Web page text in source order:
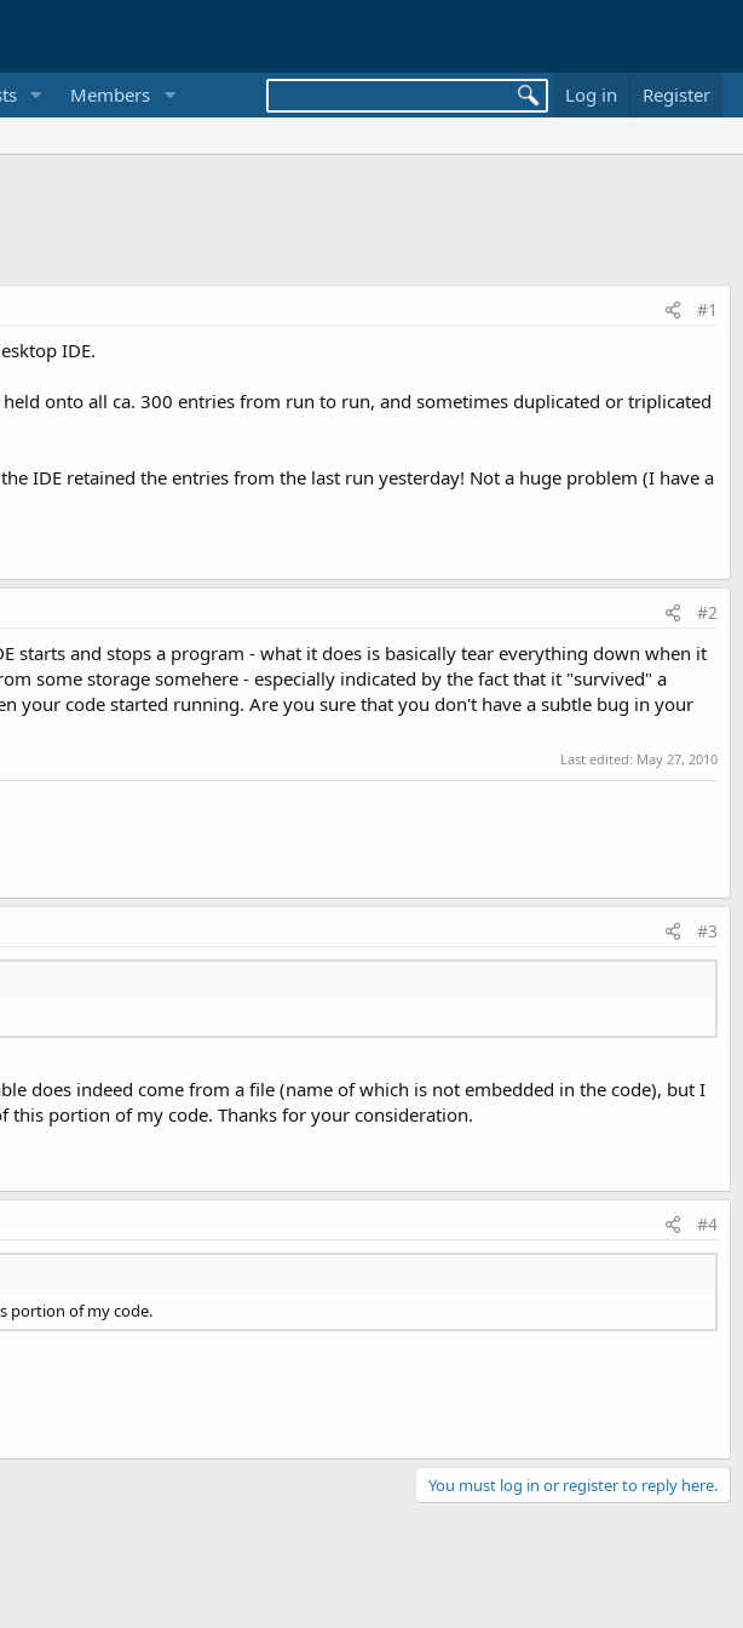
Members Log in Register
#1
IDE.
onto all ca. 300 entries from run to run, and sometimes duplicated or triplicated
IDE retained the entries from the last run yesterday! Not a huge problem (I have a
#2
starts and stops a program - what it does is basically tear everything down when it
some storage somehere - especially indicated by the fact that it "survived" a
your code started running. Are you sure that you don't have a subtle bug in your
Last edited: May 27, 2010
#3
does indeed come from a file (name of which is not embedded in the code), but I
this portion of my code. Thanks for your consideration.
#4
portion of my code.
You must log in or register to reply here.